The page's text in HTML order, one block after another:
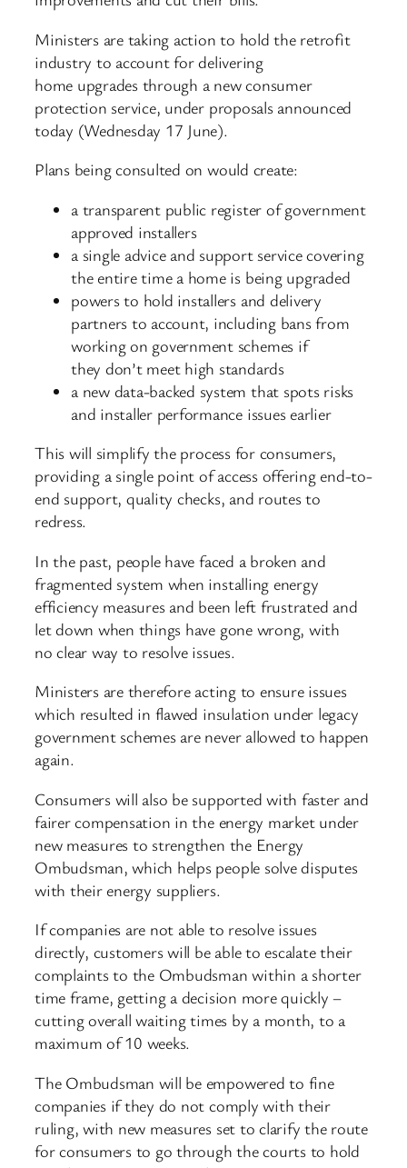
Ministers are taking action to hold the retrofit
industry to account for delivering
home upgrades through a new consumer
protection service, under proposals announced
today (Wednesday 17 June).
Plans being consulted on would create:
a transparent public register of government
approved installers
a single advice and support service covering
the entire time a home is being upgraded
powers to hold installers and delivery
partners to account, including bans from
working on government schemes if
they don’t meet high standards
a new data-backed system that spots risks
and installer performance issues earlier
This will simplify the process for consumers,
providing a single point of access offering end-to-
end support, quality checks, and routes to
redress.
In the past, people have faced a broken and
fragmented system when installing energy
efficiency measures and been left frustrated and
let down when things have gone wrong, with
no clear way to resolve issues.
Ministers are therefore acting to ensure issues
which resulted in flawed insulation under legacy
government schemes are never allowed to happen
again.
Consumers will also be supported with faster and
fairer compensation in the energy market under
new measures to strengthen the Energy
Ombudsman, which helps people solve disputes
with their energy suppliers.
If companies are not able to resolve issues
directly, customers will be able to escalate their
complaints to the Ombudsman within a shorter
time frame, getting a decision more quickly –
cutting overall waiting times by a month, to a
maximum of 10 weeks.
The Ombudsman will be empowered to fine
companies if they do not comply with their
ruling, with new measures set to clarify the route
for consumers to go through the courts to hold